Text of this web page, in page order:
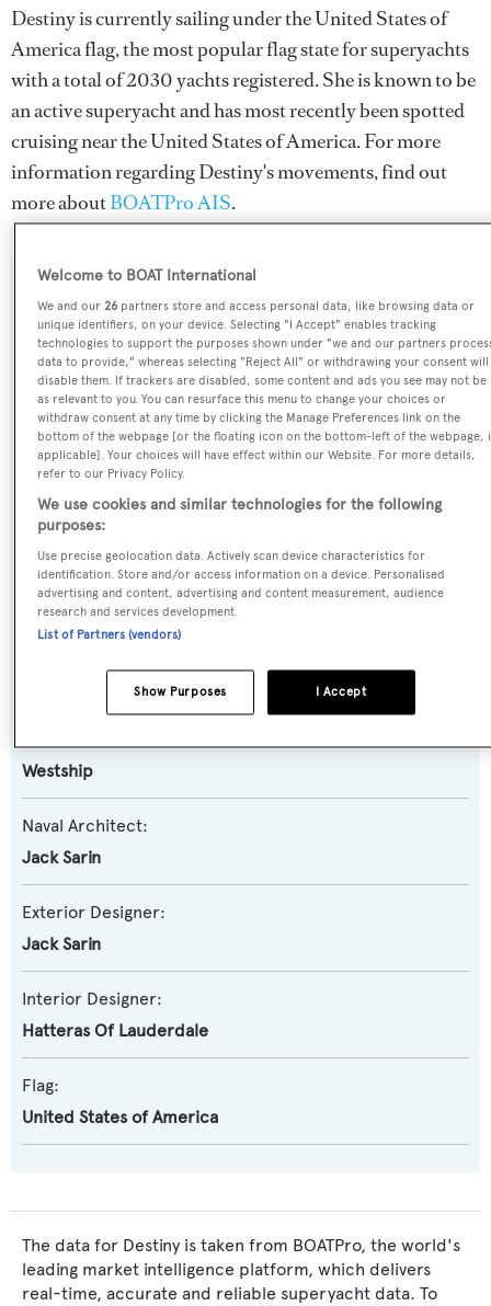
Destiny is currently sailing under the United States of
America flag, the most popular flag state for superyachts
with a total of 2030 yachts registered. She is known to be
an active superyacht and has most recently been spotted
cruising near the United States of America. For more
information regarding Destiny's movements, find out
more aboutBOATPro AIS.
Name:
Destiny
Previous Names:
Delicious
Yacht Type:
Motor Yacht
Westship
Naval Architect:
Jack Sarin
Exterior Designer:
Jack Sarin
Interior Designer:
Hatteras Of Lauderdale
Flag:
United States of America
The data for Destiny is taken from BOATPro, the world's
leading market intelligence platform, which delivers
real-time, accurate and reliable superyacht data. To
Welcome to BOAT International
We and our26 partners store and access personal data, like browsing data or
unique identifiers, on your device. Selecting "I Accept" enables tracking
technologies to support the purposes shown under "we and our partners
data to provide," whereas selecting "Reject All" or withdrawing your consent will
disable them. If trackers are disabled, some content and ads you see may not be
as relevant to you. You can resurface this menu to change your choices or
withdraw consent at any time by clicking the Manage Preferences link on the
bottom of the webpage [or the floating icon on the bottom-left of the webpage,
applicable]. Your choices will have effect within our Website. For more details,
refer to our Privacy Policy.
We use cookies and similar technologies for the following
purposes:
Use precise geolocation data. Actively scan device characteristics for
identification. Store and/or access information on a device. Personalised
advertising and content, advertising and content measurement, audience
research and services development.
List of Partners (vendors)
I Accept
Show Purposes